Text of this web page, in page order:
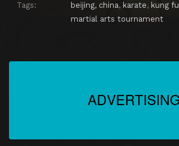
Tags:
beijing, china, karate, kung fu
martial arts tournament